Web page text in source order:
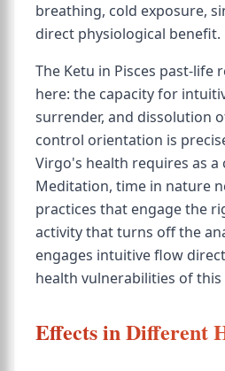
breathing, cold exposure,
direct physiological benefit.
The Ketu in Pisces past-life
here: the capacity for
surrender, and dissolution
control orientation is
Virgo's health requires as a
Meditation, time in nature
practices that engage the
activity that turns off the
engages intuitive flow
health vulnerabilities of this
Effects in Different